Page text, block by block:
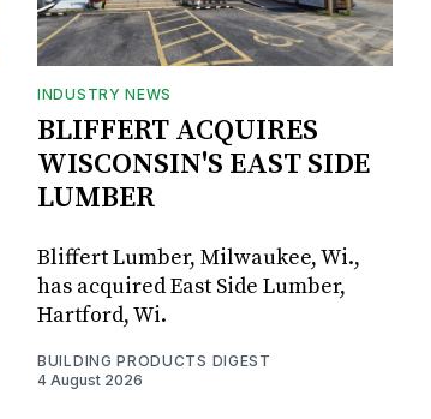
INDUSTRY NEWS
BLIFFERT ACQUIRES
WISCONSIN'S EAST SIDE
LUMBER
Bliffert Lumber, Milwaukee, Wi.,
has acquired East Side Lumber,
Hartford, Wi.
BUILDING PRODUCTS DIGEST
4 August 2026